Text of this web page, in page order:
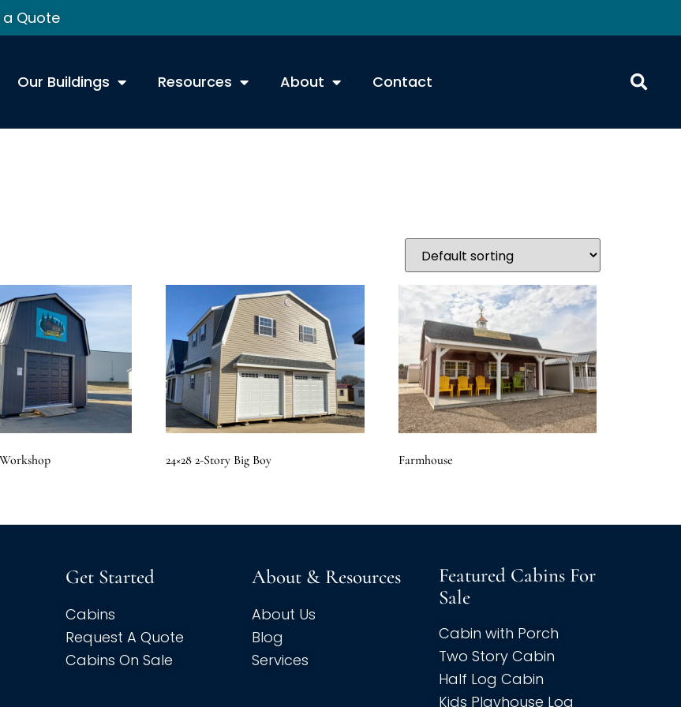
Quote
Our Buildings Resources About Contact
24×28 2-Story Big Boy Farmhouse
Get Started
Cabins
Request A Quote
Cabins On Sale
About & Resources
About Us
Blog
Services
Featured Cabins For
Sale
Cabin with Porch
Two Story Cabin
Half Log Cabin
Kids Playhouse Log